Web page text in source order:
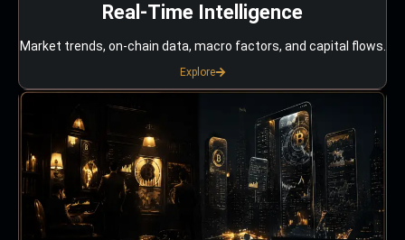
Real-Time Intelligence
Market trends, on-chain data, macro factors, and capital flows.
Explore